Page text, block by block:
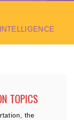
TOPICS
the